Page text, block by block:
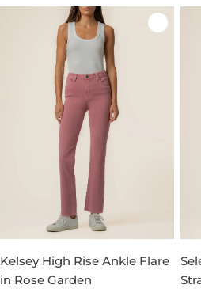
Kelsey High Rise Ankle Flare
in Rose Garden